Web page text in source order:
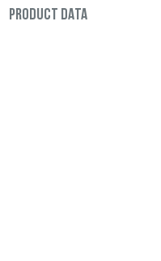
PRODUCT DATA